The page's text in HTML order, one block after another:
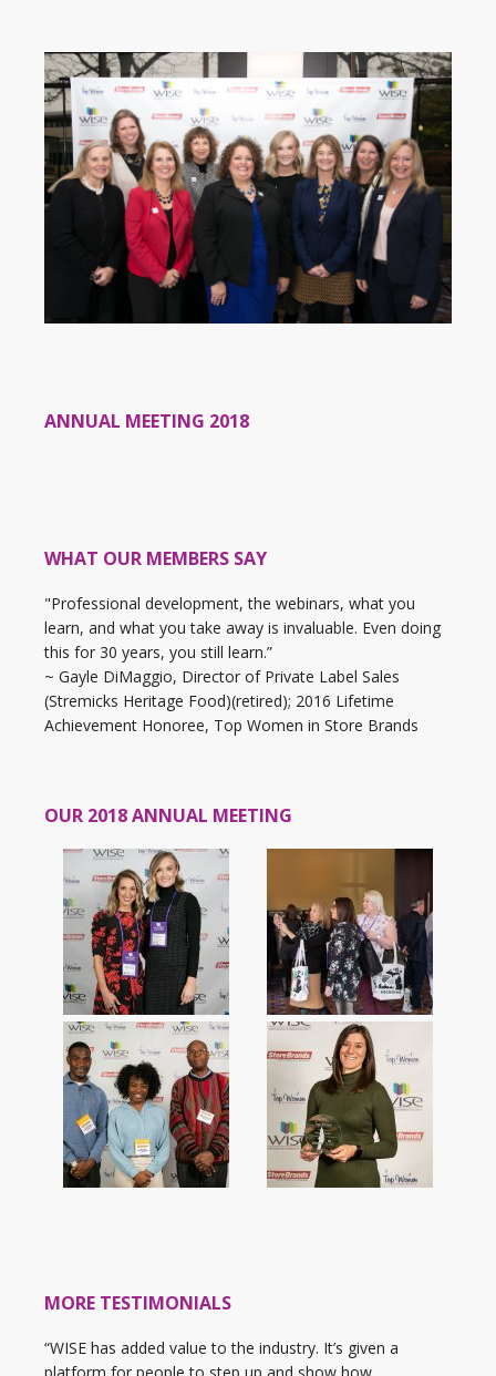
ANNUAL MEETING 2018
WHAT OUR MEMBERS SAY
"Professional development, the webinars, what you
learn, and what you take away is invaluable. Even doing
this for 30 years, you still learn.”
~ Gayle DiMaggio, Director of Private Label Sales
(Stremicks Heritage Food)(retired); 2016 Lifetime
Achievement Honoree, Top Women in Store Brands
OUR 2018 ANNUAL MEETING
MORE TESTIMONIALS
“WISE has added value to the industry. It’s given a